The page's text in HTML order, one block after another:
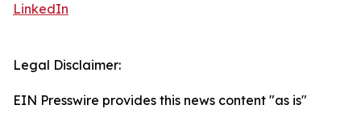
LinkedIn
Legal Disclaimer:
EIN Presswire provides this news content "as is"